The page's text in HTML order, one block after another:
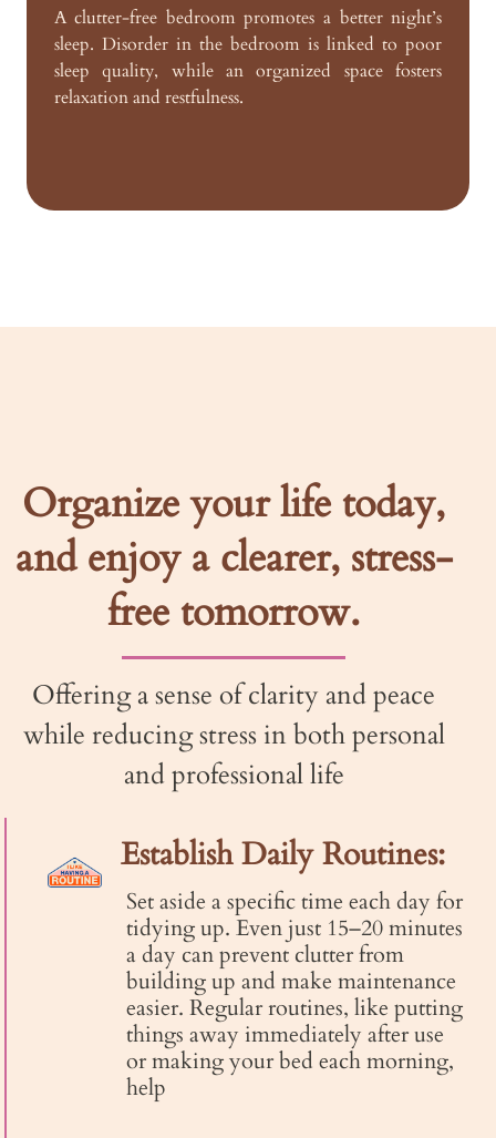
A clutter-free bedroom promotes a better night’s
sleep. Disorder in the bedroom is linked to poor
sleep quality, while an organized space fosters
relaxation and restfulness.
Organize your life today,
and enjoy a clearer, stress-
free tomorrow.
Offering a sense of clarity and peace
while reducing stress in both personal
and professional life​
Establish Daily Routines:
Set aside a specific time each day for
tidying up. Even just 15–20 minutes
a day can prevent clutter from
building up and make maintenance
easier. Regular routines, like putting
things away immediately after use
or making your bed each morning,
help